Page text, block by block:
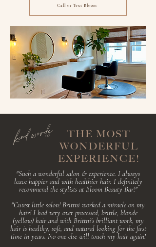
Call or Text Bloom
THE MOST
WONDERFUL
EXPERIENCE!
kind words
"Such a wonderful salon & experience. I always
leave happier and with healthier hair. I definitely
recommend the stylists at Bloom Beauty Bar!"
"Cutest little salon! Brittni worked a miracle on my
hair! I had very over processed, brittle, blonde
(yellow) hair and with Brittni's brilliant work, my
hair is healthy, soft, and natural looking for the first
time in years. No one else will touch my hair again!